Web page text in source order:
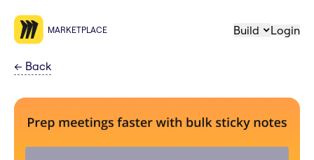
MARKETPLACE Build Login
← Back